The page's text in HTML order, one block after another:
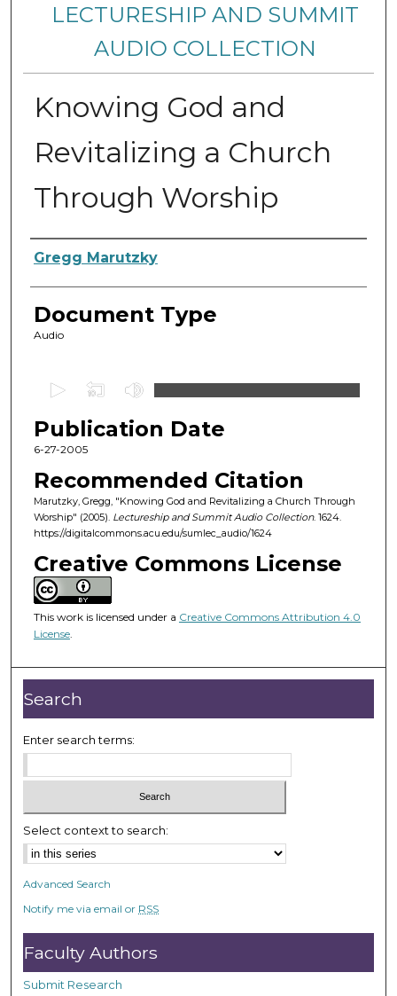
LECTURESHIP AND SUMMIT
AUDIO COLLECTION
Knowing God and
Revitalizing a Church
Through Worship
Authors
Gregg Marutzky
Document Type
Audio
e
c
o
n
d
s
o
f
5
8
i
n
u
t
e
s
3
8
s
e
c
o
n
d
Publication Date
6-27-2005
Recommended Citation
Marutzky, Gregg, "Knowing God and Revitalizing a Church Through
Worship" (2005). Lectureship and Summit Audio Collection. 1624.
https://digitalcommons.acu.edu/sumlec_audio/1624
Creative Commons License
This work is licensed under a Creative Commons Attribution 4.0
License.
Search
Enter search terms:
Select context to search:
Advanced Search
Notify me via email or RSS
Faculty Authors
Submit Research